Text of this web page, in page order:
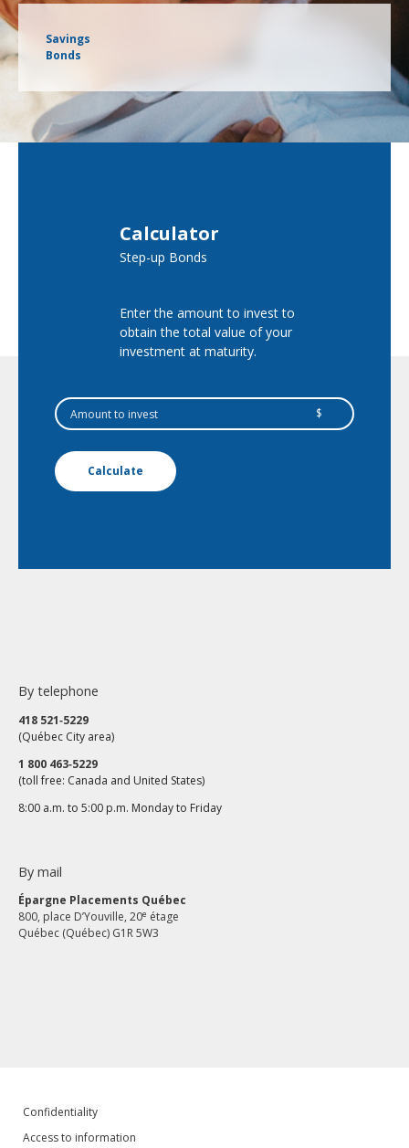
Savings
Bonds
Calculator
Step-up Bonds
Enter the amount to invest to
obtain the total value of your
investment at maturity.
$
Calculate
By telephone
418 521‑5229
(Québec City area)
1 800 463‑5229
(toll free: Canada and United States)
8:00 a.m. to 5:00 p.m. Monday to Friday
By mail
Épargne Placements Québec
800, place D’Youville, 20e étage
Québec (Québec) G1R 5W3
Confidentiality
Access to information